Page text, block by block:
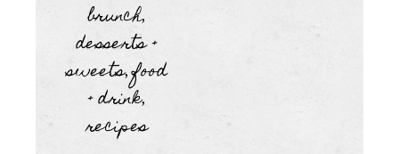
brunch,
desserts +
sweets,food
+ drink,
recipes